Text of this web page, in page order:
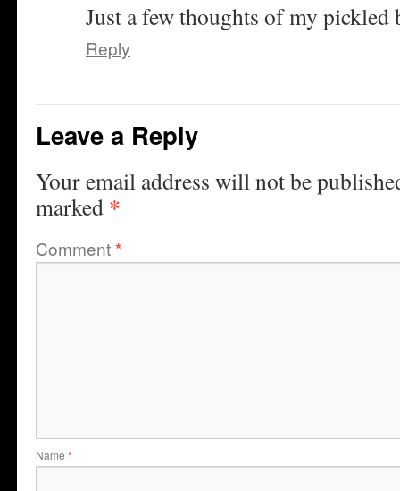
Just a few thoughts of my pickled
Reply
Leave a Reply
Your email address will not be
marked *
Comment*
Name *